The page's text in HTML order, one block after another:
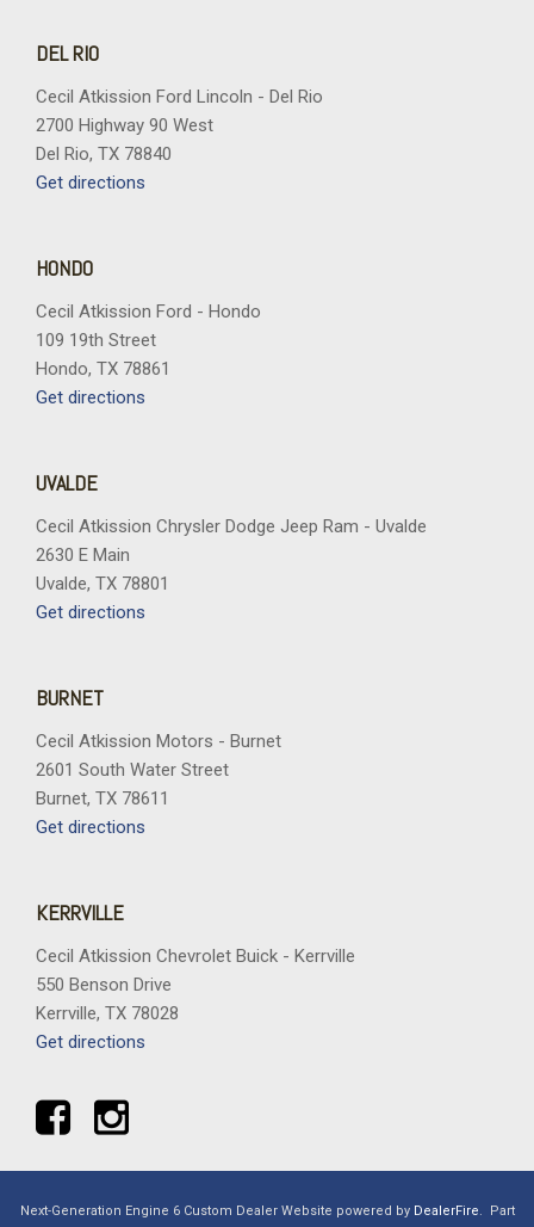
DEL RIO
Cecil Atkission Ford Lincoln - Del Rio
2700 Highway 90 West
Del Rio, TX 78840
Get directions
HONDO
Cecil Atkission Ford - Hondo
109 19th Street
Hondo, TX 78861
Get directions
UVALDE
Cecil Atkission Chrysler Dodge Jeep Ram - Uvalde
2630 E Main
Uvalde, TX 78801
Get directions
BURNET
Cecil Atkission Motors - Burnet
2601 South Water Street
Burnet, TX 78611
Get directions
KERRVILLE
Cecil Atkission Chevrolet Buick - Kerrville
550 Benson Drive
Kerrville, TX 78028
Get directions
Next-Generation Engine 6 Custom Dealer Website powered by DealerFire. Part